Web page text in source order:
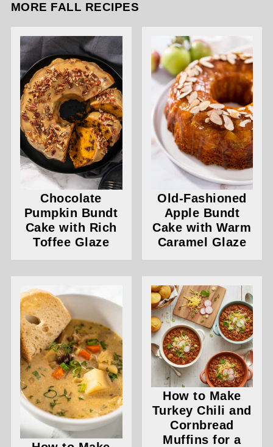
MORE FALL RECIPES
Chocolate
Pumpkin Bundt
Cake with Rich
Toffee Glaze
Old-Fashioned
Apple Bundt
Cake with Warm
Caramel Glaze
How to Make
Turkey Chili and
Cornbread
Muffins for a